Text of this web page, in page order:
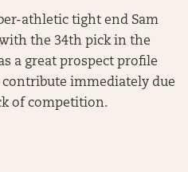
athletic tight end Sam
the 34th pick in the
a great prospect profile
immediately due
of competition.